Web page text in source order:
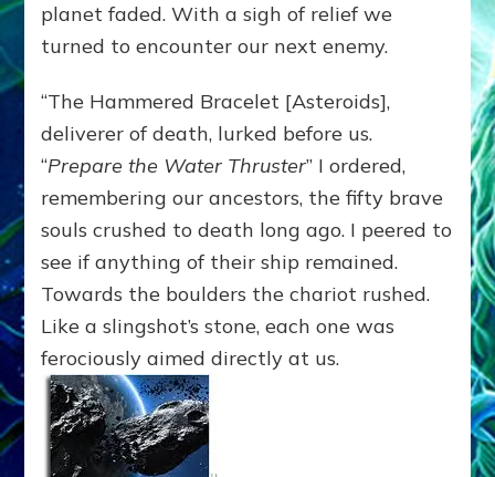
planet faded. With a sigh of relief we
turned to encounter our next enemy.
“The Hammered Bracelet [Asteroids],
deliverer of death, lurked before us.
“Prepare the Water Thruster” I ordered,
remembering our ancestors, the fifty brave
souls crushed to death long ago. I peered to
see if anything of their ship remained.
Towards the boulders the chariot rushed.
Like a slingshot’s stone, each one was
ferociously aimed directly at us.